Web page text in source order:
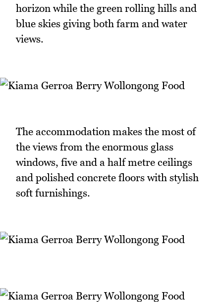
horizon while the green rolling hills and
blue skies giving both farm and water
views.
The accommodation makes the most of
the views from the enormous glass
windows, five and a half metre ceilings
and polished concrete floors with stylish
soft furnishings.